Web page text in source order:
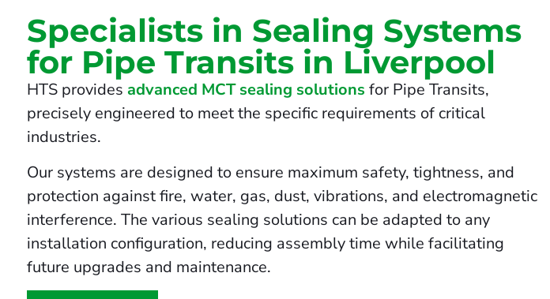
Specialists in Sealing Systems
for Pipe Transits in Liverpool
HTS provides advanced MCT sealing solutions for Pipe Transits,
precisely engineered to meet the specific requirements of critical
industries.
Our systems are designed to ensure maximum safety, tightness, and
protection against fire, water, gas, dust, vibrations, and electromagnetic
interference. The various sealing solutions can be adapted to any
installation configuration, reducing assembly time while facilitating
future upgrades and maintenance.